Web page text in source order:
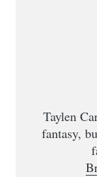
Taylen
fantasy,